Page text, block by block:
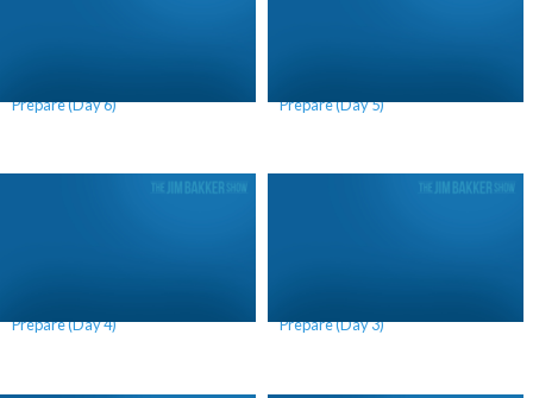
Prepare (Day 6)
Prepare (Day 5)
Prepare (Day 4)
Prepare (Day 3)